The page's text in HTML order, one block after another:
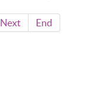
Next End